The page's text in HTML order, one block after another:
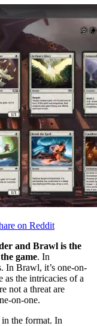
on Reddit
and Brawl is the
game. In
In Brawl, it’s one-on-
as the intricacies of a
not a threat are
on-one.
the format. In